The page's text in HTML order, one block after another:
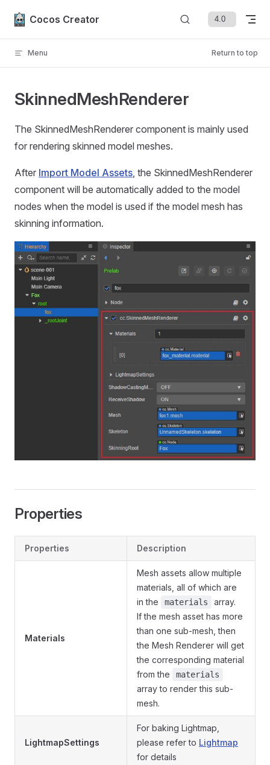
Skip to content
Cocos Creator
Menu Return to top
SkinnedMeshRenderer
The SkinnedMeshRenderer component is mainly used
for rendering skinned model meshes.
After Import Model Assets, the SkinnedMeshRenderer
component will be automatically added to the model
nodes when the model is used if the model mesh has
skinning information.
Properties
Properties Description
Materials
Mesh assets allow multiple
materials, all of which are
in the
materials
array.
If the mesh asset has more
than one sub-mesh, then
the Mesh Renderer will get
the corresponding material
from the
materials
array to render this sub-
mesh.
LightmapSettings
For baking Lightmap,
please refer to Lightmap
for details